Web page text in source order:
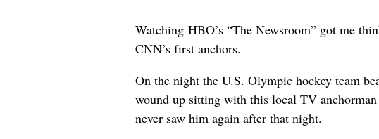
Watching HBO’s “The Newsroom” got me
CNN’s first anchors.
On the night the U.S. Olympic hockey team
wound up sitting with this local TV
never saw him again after that night.